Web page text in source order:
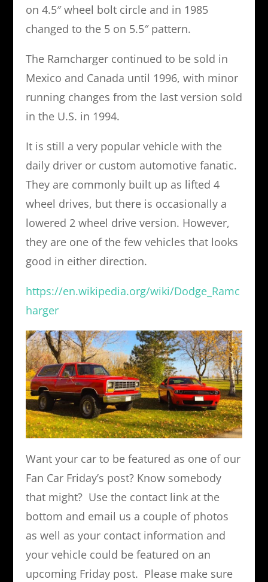
on 4.5″ wheel bolt circle and in 1985
changed to the 5 on 5.5″ pattern.
The Ramcharger continued to be sold in
Mexico and Canada until 1996, with minor
running changes from the last version sold
in the U.S. in 1994.
It is still a very popular vehicle with the
daily driver or custom automotive fanatic.
They are commonly built up as lifted 4
wheel drives, but there is occasionally a
lowered 2 wheel drive version. However,
they are one of the few vehicles that looks
good in either direction.
https://en.wikipedia.org/wiki/Dodge_Ramc
harger
Want your car to be featured as one of our
Fan Car Friday’s post? Know somebody
that might? Use the contact link at the
bottom and email us a couple of photos
as well as your contact information and
your vehicle could be featured on an
upcoming Friday post. Please make sure